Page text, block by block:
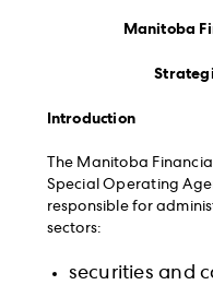
Manitoba
Introduction
The Manitoba
Special Operating
responsible for
sectors:
securities and